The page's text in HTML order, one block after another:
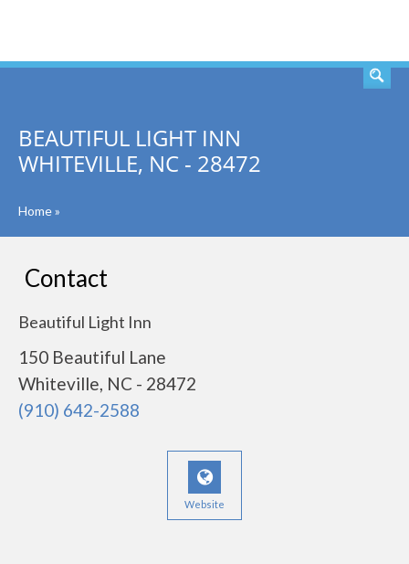
BEAUTIFUL LIGHT INN
WHITEVILLE, NC - 28472
Home»
Contact
Beautiful Light Inn
150 Beautiful Lane
Whiteville, NC - 28472
(910) 642-2588
Website